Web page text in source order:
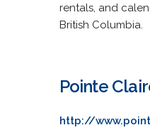
rentals, and
British Columbia.
Pointe
http://